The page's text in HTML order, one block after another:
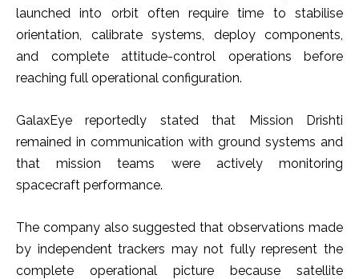
launched into orbit often require time to stabilise
orientation, calibrate systems, deploy components,
and complete attitude-control operations before
reaching full operational configuration.
GalaxEye reportedly stated that Mission Drishti
remained in communication with ground systems and
that mission teams were actively monitoring
spacecraft performance.
The company also suggested that observations made
by independent trackers may not fully represent the
complete operational picture because satellite